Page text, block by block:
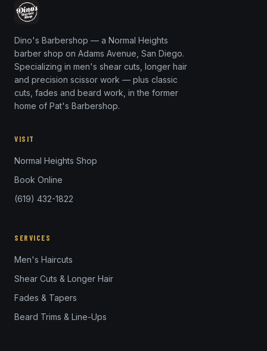
Dino's Barbershop — a Normal Heights
barber shop on Adams Avenue, San Diego.
Specializing in men's shear cuts, longer hair
and precision scissor work — plus classic
cuts, fades and beard work, in the former
home of Pat's Barbershop.
VISIT
Normal Heights Shop
Book Online
(619) 432-1822
SERVICES
Men's Haircuts
Shear Cuts & Longer Hair
Fades & Tapers
Beard Trims & Line-Ups